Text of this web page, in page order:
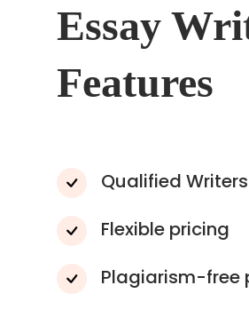
Essay
Features
Qualified Writers
Flexible pricing
Plagiarism-free